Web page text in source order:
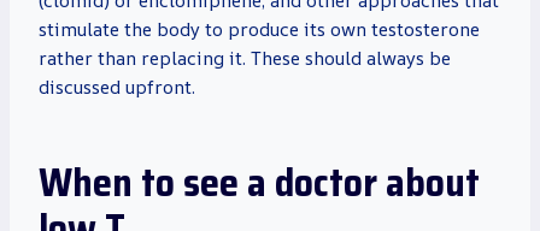
stimulate the body to produce its own testosterone
rather than replacing it. These should always be
discussed upfront.
When to see a doctor about